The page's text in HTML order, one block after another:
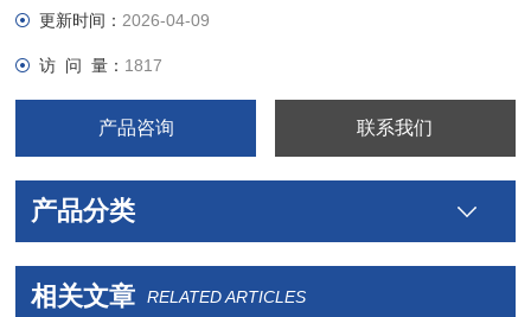
更新时间： 2026-04-09
访 问 量： 1817
产品咨询 联系我们
产品分类
相关文章 RELATED ARTICLES